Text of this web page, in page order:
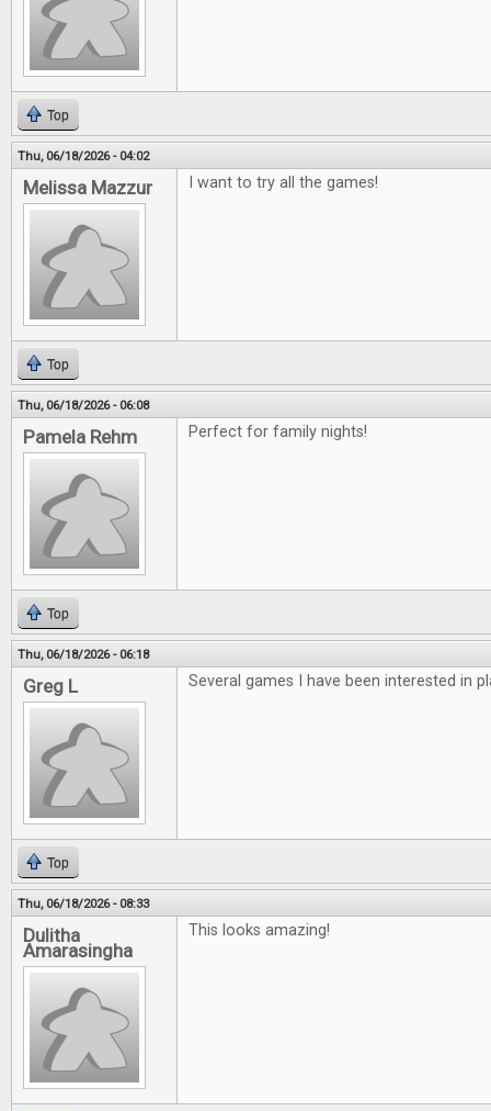
Top
Thu, 06/18/2026 - 04:02
Melissa Mazzur I want to try all the games!
Top
Thu, 06/18/2026 - 06:08
Pamela Rehm Perfect for family nights!
Top
Thu, 06/18/2026 - 06:18
Greg L Several games I have been interested in
Top
Thu, 06/18/2026 - 08:33
Dulitha
Amarasingha
This looks amazing!